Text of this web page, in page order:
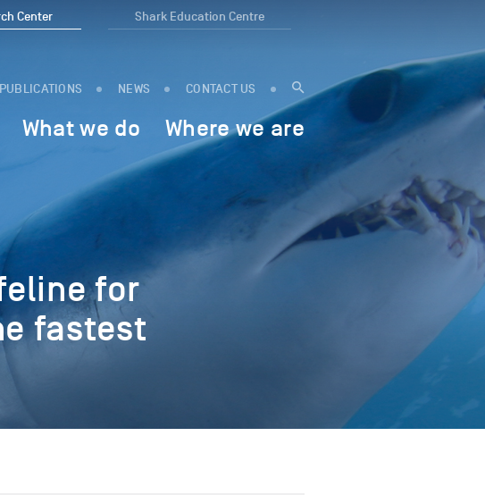
Center Shark Education Centre
PUBLICATIONS NEWS CONTACT US
What we do Where we are
for
fastest